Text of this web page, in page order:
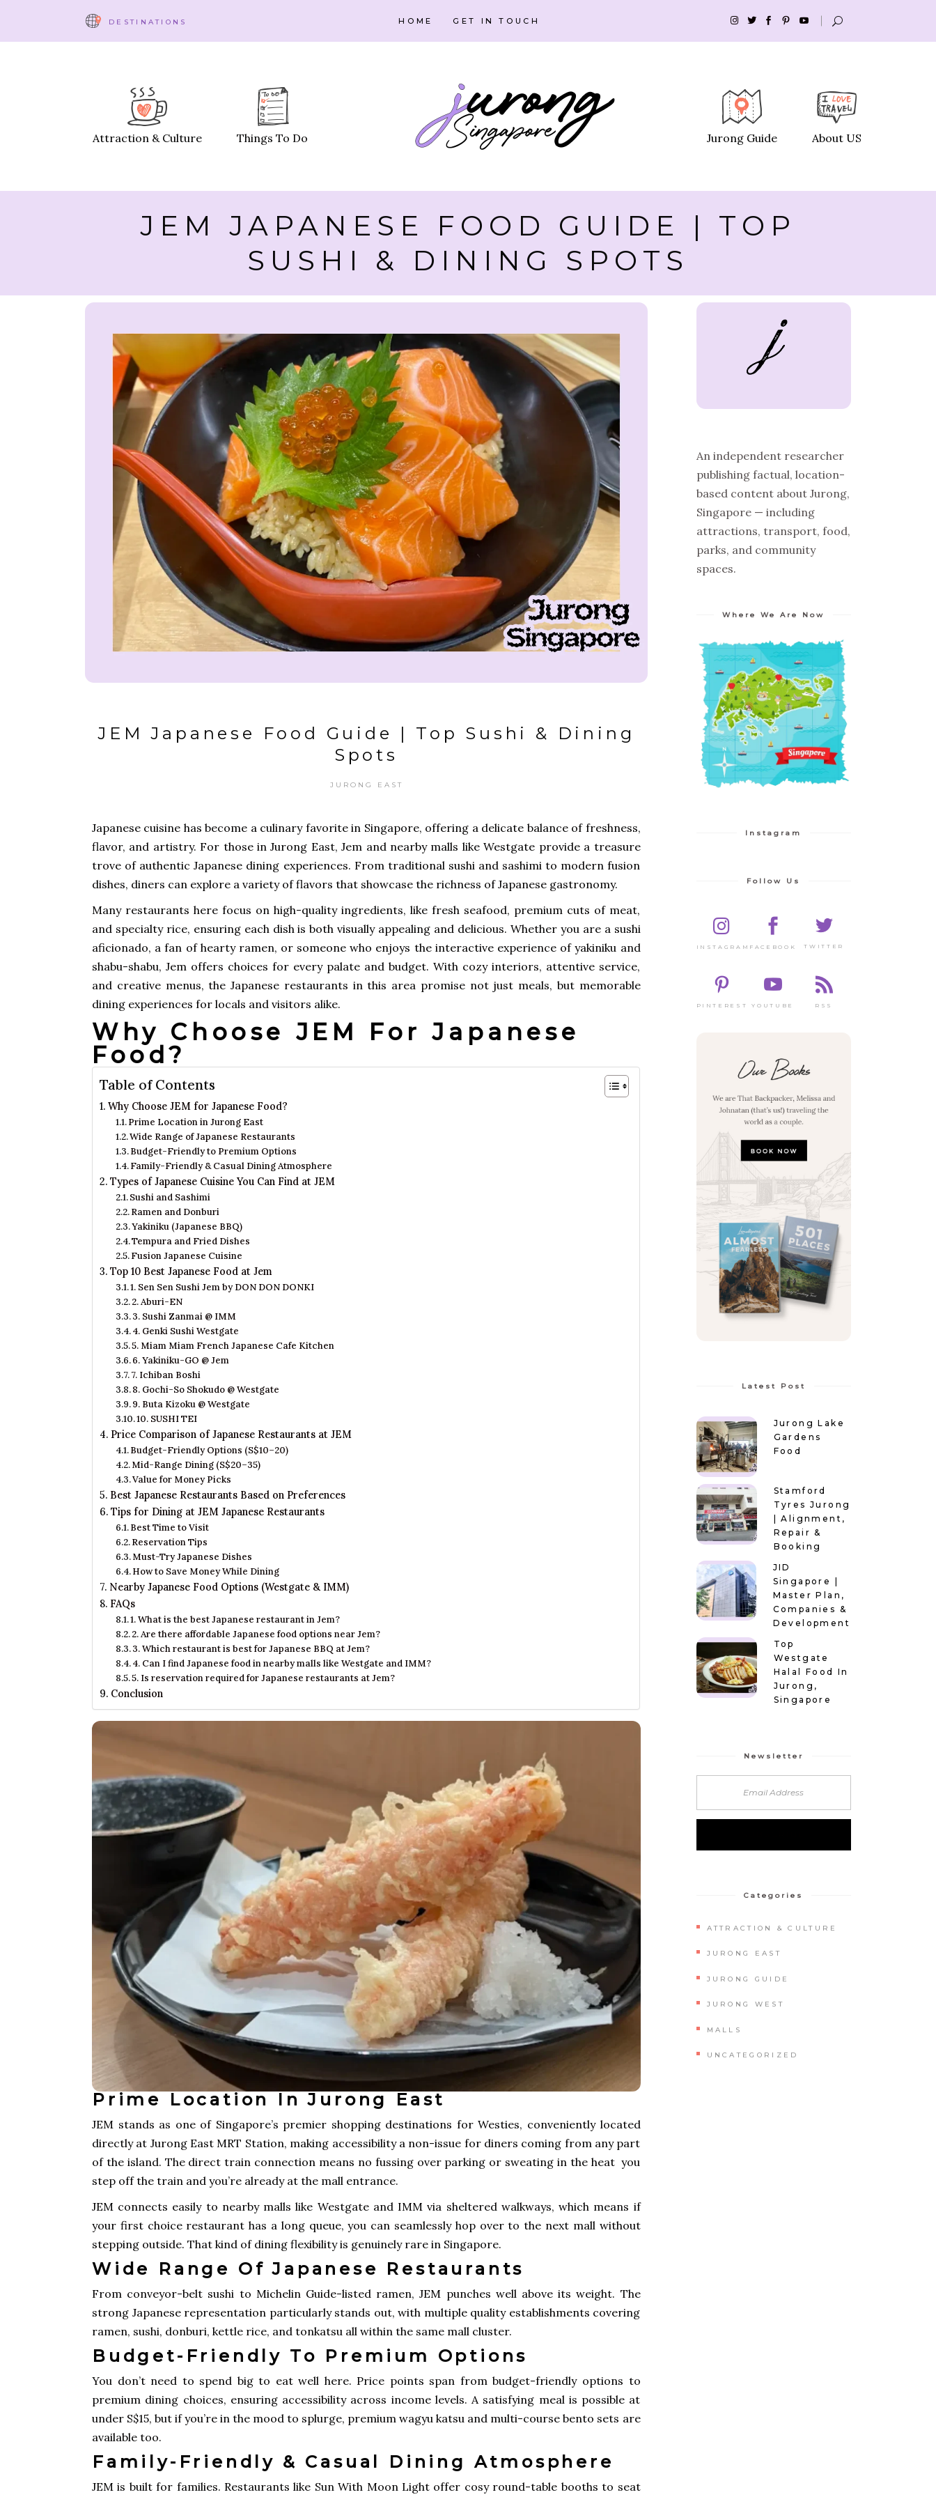
DESTINATIONS HOME GET IN TOUCH
Attraction & Culture Things To Do Jurong Guide About US
JEM JAPANESE FOOD GUIDE | TOP
SUSHI & DINING SPOTS
JEM Japanese Food Guide | Top Sushi & Dining
Spots
JURONG EAST
Japanese cuisine has become a culinary favorite in Singapore, offering a delicate balance of freshness,
flavor, and artistry. For those in Jurong East, Jem and nearby malls like Westgate provide a treasure
trove of authentic Japanese dining experiences. From traditional sushi and sashimi to modern fusion
dishes, diners can explore a variety of flavors that showcase the richness of Japanese gastronomy.
Many restaurants here focus on high-quality ingredients, like fresh seafood, premium cuts of meat,
and specialty rice, ensuring each dish is both visually appealing and delicious. Whether you are a sushi
aficionado, a fan of hearty ramen, or someone who enjoys the interactive experience of yakiniku and
shabu-shabu, Jem offers choices for every palate and budget. With cozy interiors, attentive service,
and creative menus, the Japanese restaurants in this area promise not just meals, but memorable
dining experiences for locals and visitors alike.
Why Choose JEM For Japanese
Food?
Table of Contents
Why Choose JEM for Japanese Food?
Prime Location in Jurong East
Wide Range of Japanese Restaurants
Budget-Friendly to Premium Options
Family-Friendly & Casual Dining Atmosphere
Types of Japanese Cuisine You Can Find at JEM
Sushi and Sashimi
Ramen and Donburi
Yakiniku (Japanese BBQ)
Tempura and Fried Dishes
Fusion Japanese Cuisine
Top 10 Best Japanese Food at Jem
1. Sen Sen Sushi Jem by DON DON DONKI
2. Aburi-EN
3. Sushi Zanmai @ IMM
4. Genki Sushi Westgate
5. Miam Miam French Japanese Cafe Kitchen
6. Yakiniku-GO @ Jem
7. Ichiban Boshi
8. Gochi-So Shokudo @ Westgate
9. Buta Kizoku @ Westgate
10. SUSHI TEI
Price Comparison of Japanese Restaurants at JEM
Budget-Friendly Options (S$10–20)
Mid-Range Dining (S$20–35)
Value for Money Picks
Best Japanese Restaurants Based on Preferences
Tips for Dining at JEM Japanese Restaurants
Best Time to Visit
Reservation Tips
Must-Try Japanese Dishes
How to Save Money While Dining
Nearby Japanese Food Options (Westgate & IMM)
FAQs
1. What is the best Japanese restaurant in Jem?
2. Are there affordable Japanese food options near Jem?
3. Which restaurant is best for Japanese BBQ at Jem?
4. Can I find Japanese food in nearby malls like Westgate and IMM?
5. Is reservation required for Japanese restaurants at Jem?
Conclusion
Prime Location In Jurong East
JEM stands as one of Singapore’s premier shopping destinations for Westies, conveniently located
directly at Jurong East MRT Station, making accessibility a non-issue for diners coming from any part
of the island. The direct train connection means no fussing over parking or sweating in the heat you
step off the train and you’re already at the mall entrance.
JEM connects easily to nearby malls like Westgate and IMM via sheltered walkways, which means if
your first choice restaurant has a long queue, you can seamlessly hop over to the next mall without
stepping outside. That kind of dining flexibility is genuinely rare in Singapore.
Wide Range Of Japanese Restaurants
From conveyor-belt sushi to Michelin Guide-listed ramen, JEM punches well above its weight. The
strong Japanese representation particularly stands out, with multiple quality establishments covering
ramen, sushi, donburi, kettle rice, and tonkatsu all within the same mall cluster.
Budget-Friendly To Premium Options
You don’t need to spend big to eat well here. Price points span from budget-friendly options to
premium dining choices, ensuring accessibility across income levels. A satisfying meal is possible at
under S$15, but if you’re in the mood to splurge, premium wagyu katsu and multi-course bento sets are
available too.
Family-Friendly & Casual Dining Atmosphere
JEM is built for families. Restaurants like Sun With Moon Light offer cosy round-table booths to seat
An independent researcher
publishing factual, location-
based content about Jurong,
Singapore — including
attractions, transport, food,
parks, and community
spaces.
Where We Are Now
Instagram
Follow Us
INSTAGRAM FACEBOOK TWITTER
PINTEREST YOUTUBE RSS
Latest Post
Jurong Lake
Gardens
Food
Stamford
Tyres Jurong
| Alignment,
Repair &
Booking
JID
Singapore |
Master Plan,
Companies &
Development
Top
Westgate
Halal Food In
Jurong,
Singapore
Newsletter
Categories
ATTRACTION & CULTURE
JURONG EAST
JURONG GUIDE
JURONG WEST
MALLS
UNCATEGORIZED